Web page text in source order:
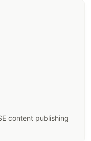
content publishing